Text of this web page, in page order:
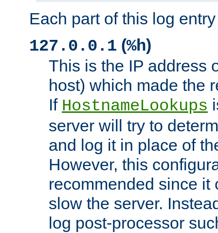
Each part of this log
127.0.0.1 (%h)
This is the IP address
host) which made the
If HostnameLookups
server will try to
and log it in place of
However, this
recommended since it
slow the server.
log post-processor